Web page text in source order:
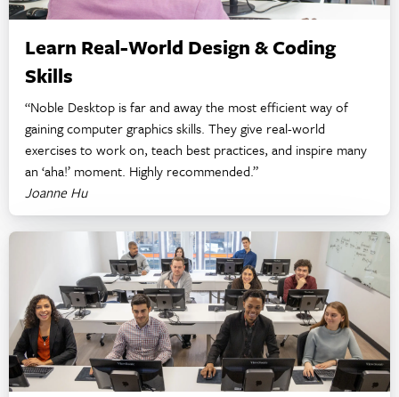
Learn Real-World Design & Coding
Skills
“Noble Desktop is far and away the most efficient way of
gaining computer graphics skills. They give real-world
exercises to work on, teach best practices, and inspire many
an ‘aha!’ moment. Highly recommended.”
Joanne Hu